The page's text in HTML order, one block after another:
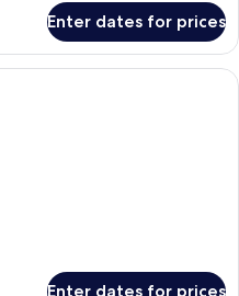
Enter dates for prices
A hotel room with a bed, two
Enter dates for prices